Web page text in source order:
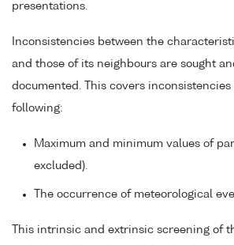
presentations.
Inconsistencies between the
and those of its neighbours are sought
documented. This covers inconsistencies
following:
Maximum and minimum values of
excluded).
The occurrence of meteorological
This intrinsic and extrinsic screening of